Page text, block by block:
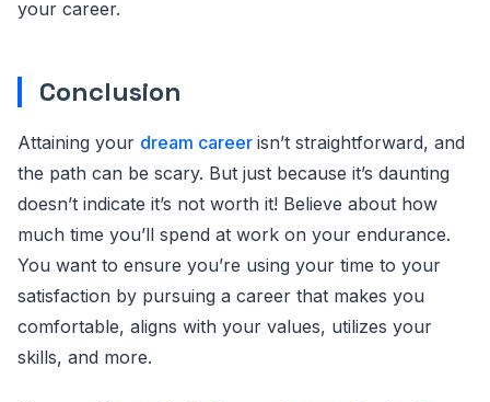
your career.
Conclusion
Attaining your dream career isn’t straightforward, and
the path can be scary. But just because it’s daunting
doesn’t indicate it’s not worth it! Believe about how
much time you’ll spend at work on your endurance.
You want to ensure you’re using your time to your
satisfaction by pursuing a career that makes you
comfortable, aligns with your values, utilizes your
skills, and more.